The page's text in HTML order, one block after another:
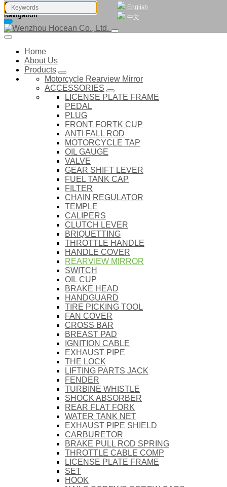
English
中文
Navigation
Home
About Us
Products
Motorcycle Rearview Mirror
ACCESSORIES
LICENSE PLATE FRAME
PEDAL
PLUG
FRONT FORTK CUP
ANTI FALL ROD
MOTORCYCLE TAP
OIL GAUGE
VALVE
GEAR SHIFT LEVER
FUEL TANK CAP
FILTER
CHAIN REGULATOR
TEMPLE
CALIPERS
CLUTCH LEVER
BRIQUETTING
THROTTLE HANDLE
HANDLE COVER
REARVIEW MIRROR
SWITCH
OIL CUP
BRAKE HEAD
HANDGUARD
TIRE PICKING TOOL
FAN COVER
CROSS BAR
BREAST PAD
IGNITION CABLE
EXHAUST PIPE
THE LOCK
LIFTING PARTS JACK
FENDER
TURBINE WHISTLE
SHOCK ABSORBER
REAR FLAT FORK
WATER TANK NET
EXHAUST PIPE SHIELD
CARBURETOR
BRAKE PULL ROD SPRING
THROTTLE CABLE COMP
LICENSE PLATE FRAME
SET
HOOK